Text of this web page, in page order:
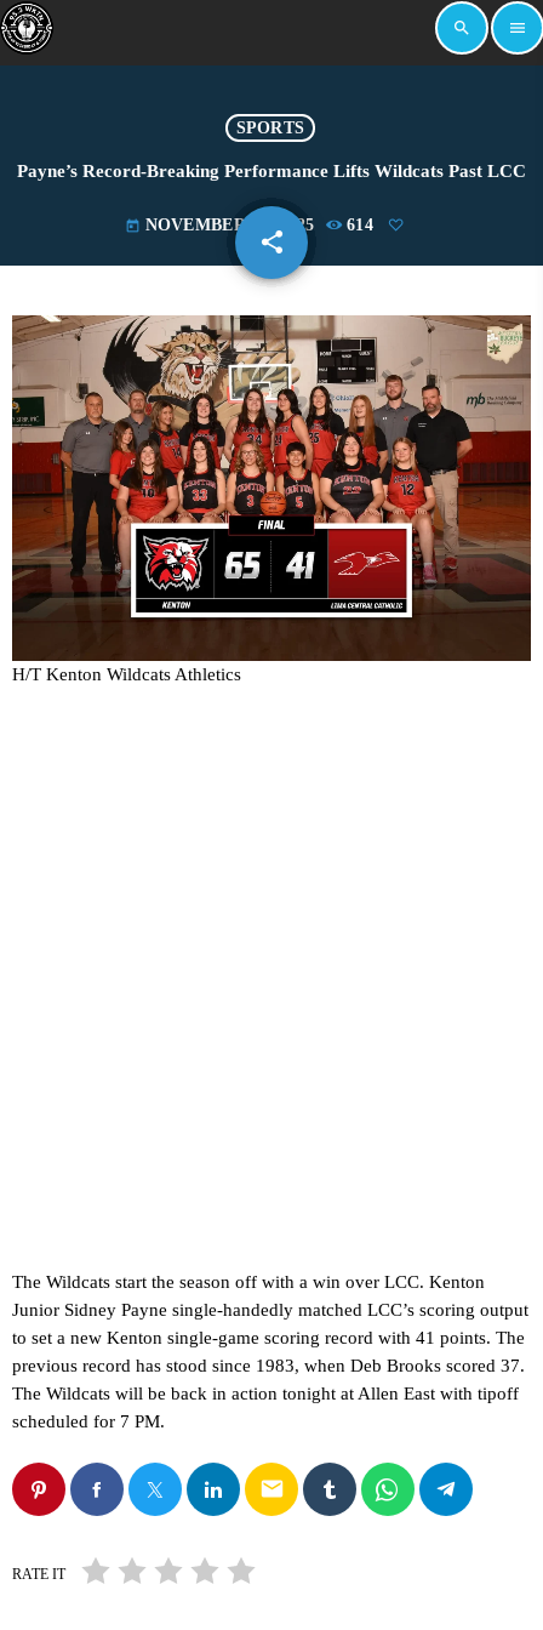
search menu
SPORTS
Payne’s Record-Breaking Performance Lifts Wildcats Past LCC
today NOVEMBER 23, 2025 614
share
email
H/T Kenton Wildcats Athletics
The Wildcats start the season off with a win over LCC. Kenton
Junior Sidney Payne single-handedly matched LCC’s scoring output
to set a new Kenton single-game scoring record with 41 points. The
previous record has stood since 1983, when Deb Brooks scored 37.
The Wildcats will be back in action tonight at Allen East with tipoff
scheduled for 7 PM.
email
RATE IT